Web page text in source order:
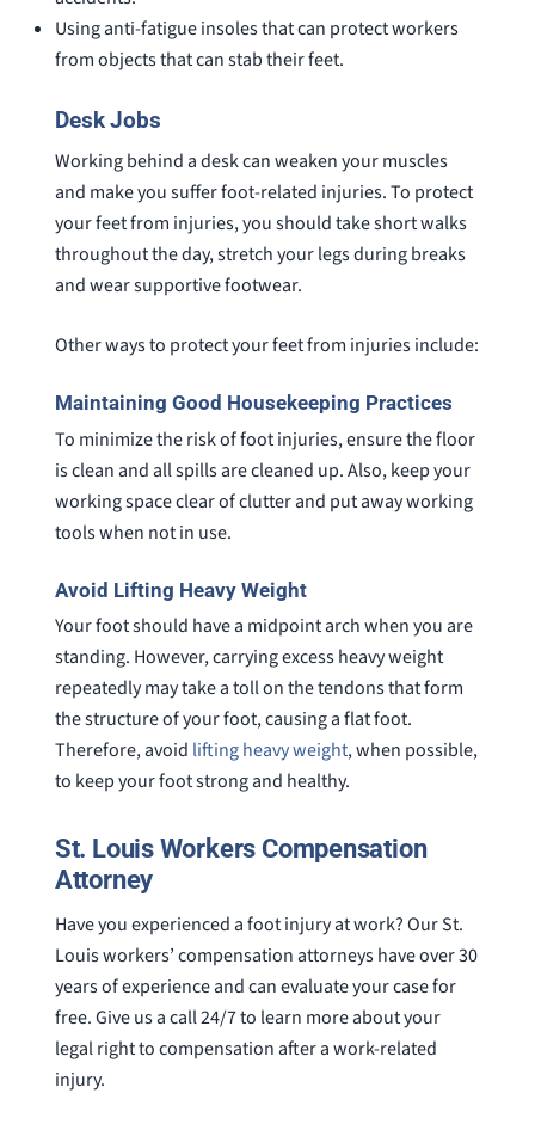
Using anti-fatigue insoles that can protect workers
from objects that can stab their feet.
Desk Jobs
Working behind a desk can weaken your muscles
and make you suffer foot-related injuries. To protect
your feet from injuries, you should take short walks
throughout the day, stretch your legs during breaks
and wear supportive footwear.
Other ways to protect your feet from injuries include:
Maintaining Good Housekeeping Practices
To minimize the risk of foot injuries, ensure the floor
is clean and all spills are cleaned up. Also, keep your
working space clear of clutter and put away working
tools when not in use.
Avoid Lifting Heavy Weight
Your foot should have a midpoint arch when you are
standing. However, carrying excess heavy weight
repeatedly may take a toll on the tendons that form
the structure of your foot, causing a flat foot.
Therefore, avoid lifting heavy weight, when possible,
to keep your foot strong and healthy.
St. Louis Workers Compensation
Attorney
Have you experienced a foot injury at work? Our St.
Louis workers’ compensation attorneys have over 30
years of experience and can evaluate your case for
free. Give us a call 24/7 to learn more about your
legal right to compensation after a work-related
injury.